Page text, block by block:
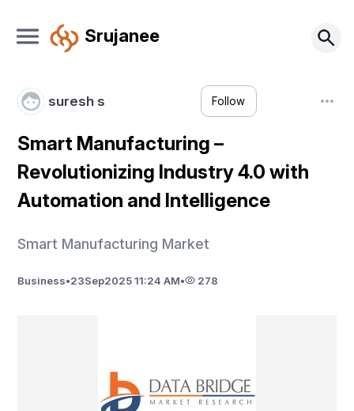
Srujanee
suresh s Follow
Smart Manufacturing –
Revolutionizing Industry 4.0 with
Automation and Intelligence
Smart Manufacturing Market
Business•23Sep2025 11:24 AM• 278